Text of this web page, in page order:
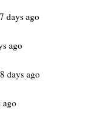
days ago
ago
days ago
ago